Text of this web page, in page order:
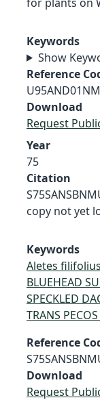
Keywords
Show
Reference
Download
Request
Year
75
Citation
copy not yet
Keywords
Aletes filifolius
BLUEHEAD
SPECKLED
TRANS
Reference
Download
Request